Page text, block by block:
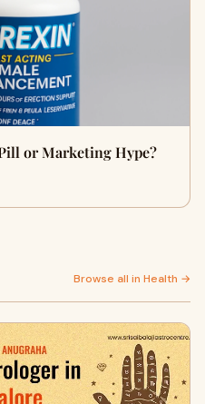
or Marketing Hype?
Browse all in Health →